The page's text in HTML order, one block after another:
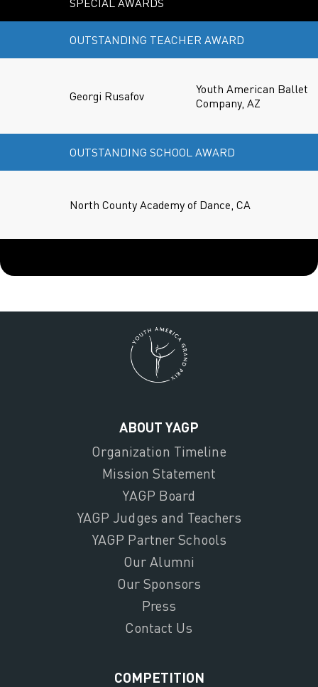
OUTSTANDING TEACHER AWARD
Georgi Rusafov
Youth American Ballet
Company, AZ
OUTSTANDING SCHOOL AWARD
North County Academy of Dance, CA
ABOUT YAGP
Organization Timeline
Mission Statement
YAGP Board
YAGP Judges and Teachers
YAGP Partner Schools
Our Alumni
Our Sponsors
Press
Contact Us
COMPETITION